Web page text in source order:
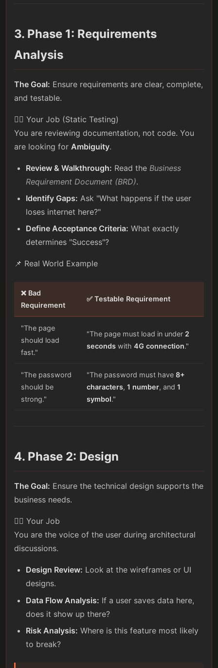
3. Phase 1: Requirements
Analysis
The Goal: Ensure requirements are clear, complete,
and testable.
🕵️‍♀️ Your Job (Static Testing)
You are reviewing documentation, not code. You
are looking for Ambiguity.
Review & Walkthrough: Read the Business
Requirement Document (BRD).
Identify Gaps: Ask "What happens if the user
loses internet here?"
Define Acceptance Criteria: What exactly
determines "Success"?
📌 Real World Example
❌ Bad
Requirement
✅ Testable Requirement
"The page
should load
fast."
"The page must load in under 2
seconds with 4G connection."
"The password
should be
strong."
"The password must have 8+
characters, 1 number, and 1
symbol."
4. Phase 2: Design
The Goal: Ensure the technical design supports the
business needs.
🕵️‍♀️ Your Job
You are the voice of the user during architectural
discussions.
Design Review: Look at the wireframes or UI
designs.
Data Flow Analysis: If a user saves data here,
does it show up there?
Risk Analysis: Where is this feature most likely
to break?